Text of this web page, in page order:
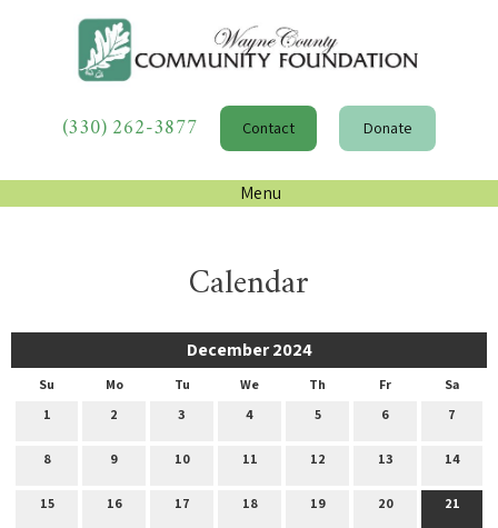
(330) 262-3877 Contact Donate
Menu
Calendar
December 2024
Su Mo Tu We Th Fr
Sa
1
2 3 4 5 6 7
8 9 10 11 12 13 14
15 16 17 18 19 20 21